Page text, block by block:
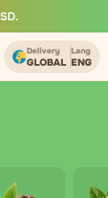
Delivery
GLOBAL
Lang
ENG